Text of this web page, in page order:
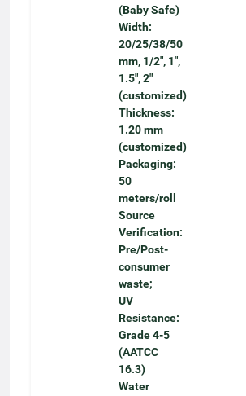
(Baby Safe)
Width:
20/25/38/50
mm, 1/2", 1",
1.5", 2"
(customized)
Thickness:
1.20 mm
(customized)
Packaging:
50
meters/roll
Source
Verification:
Pre/Post-
consumer
waste;
UV
Resistance:
Grade 4-5
(AATCC
16.3)
Water